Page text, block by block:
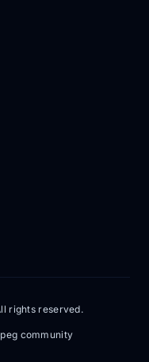
rights reserved.
community